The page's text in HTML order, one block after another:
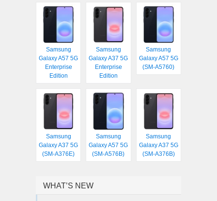
Samsung
Galaxy A57 5G
Enterprise
Edition
Samsung
Galaxy A37 5G
Enterprise
Edition
Samsung
Galaxy A57 5G
(SM-A5760)
Samsung
Galaxy A37 5G
(SM-A376E)
Samsung
Galaxy A57 5G
(SM-A576B)
Samsung
Galaxy A37 5G
(SM-A376B)
WHAT’S NEW